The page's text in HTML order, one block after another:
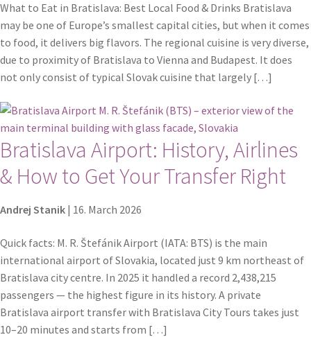
What to Eat in Bratislava: Best Local Food & Drinks Bratislava
may be one of Europe’s smallest capital cities, but when it comes
to food, it delivers big flavors. The regional cuisine is very diverse,
due to proximity of Bratislava to Vienna and Budapest. It does
not only consist of typical Slovak cuisine that largely […]
Bratislava Airport: History, Airlines
& How to Get Your Transfer Right
Andrej Stanik | 16. March 2026
Quick facts: M. R. Štefánik Airport (IATA: BTS) is the main
international airport of Slovakia, located just 9 km northeast of
Bratislava city centre. In 2025 it handled a record 2,438,215
passengers — the highest figure in its history. A private
Bratislava airport transfer with Bratislava City Tours takes just
10–20 minutes and starts from […]